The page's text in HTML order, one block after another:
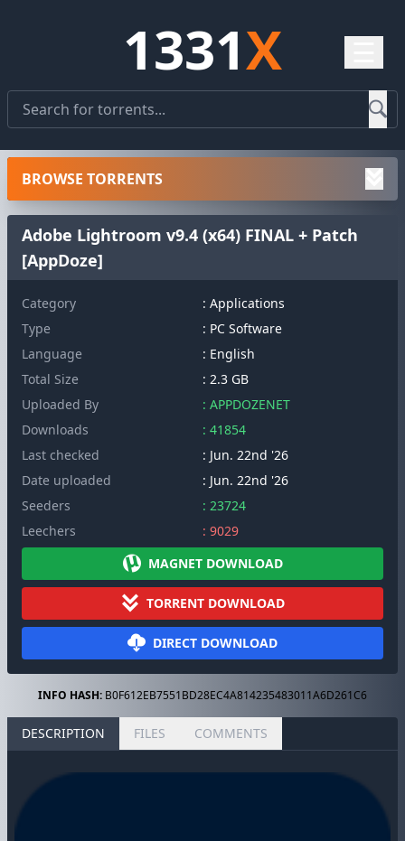
1331X
Adobe Lightroom v9.4 (x64) FINAL + Patch
[AppDoze]
Category
: Applications
Type
: PC Software
Language
: English
Total Size
: 2.3 GB
Uploaded By
: APPDOZENET
Downloads
: 41854
Last checked
: Jun. 22nd '26
Date uploaded
: Jun. 22nd '26
Seeders
: 23724
Leechers
: 9029
MAGNET DOWNLOAD
TORRENT DOWNLOAD
DIRECT DOWNLOAD
INFO HASH: B0F612EB7551BD28EC4A814235483011A6D261C6
DESCRIPTION FILES COMMENTS
BROWSE TORRENTS